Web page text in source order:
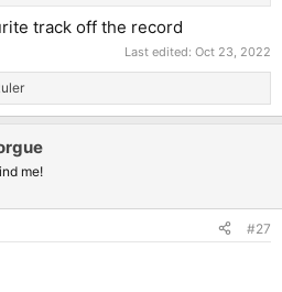
track off the record
Last edited: Oct 23, 2022
me!
#27